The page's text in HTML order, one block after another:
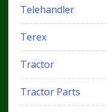
Telehandler
Terex
Tractor
Tractor Parts